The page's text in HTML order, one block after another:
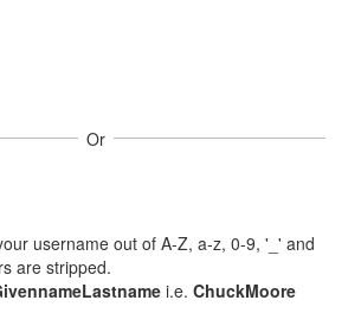
Or
username out of A-Z, a-z, 0-9, '_' and
are stripped.
i.e. ChuckMoore